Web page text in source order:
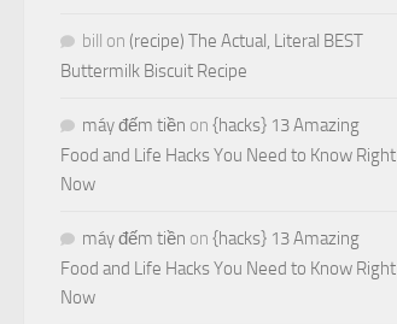
bill on (recipe) The Actual, Literal BEST
Buttermilk Biscuit Recipe
máy đếm tiền on {hacks} 13 Amazing
Food and Life Hacks You Need to Know Right
Now
máy đếm tiền on {hacks} 13 Amazing
Food and Life Hacks You Need to Know Right
Now